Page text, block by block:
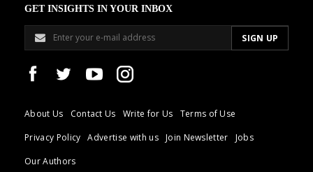
GET INSIGHTS IN YOUR INBOX
About Us Contact Us Write for Us
Terms of Use
Privacy Policy
Advertise with us Join Newsletter
Jobs
Our Authors